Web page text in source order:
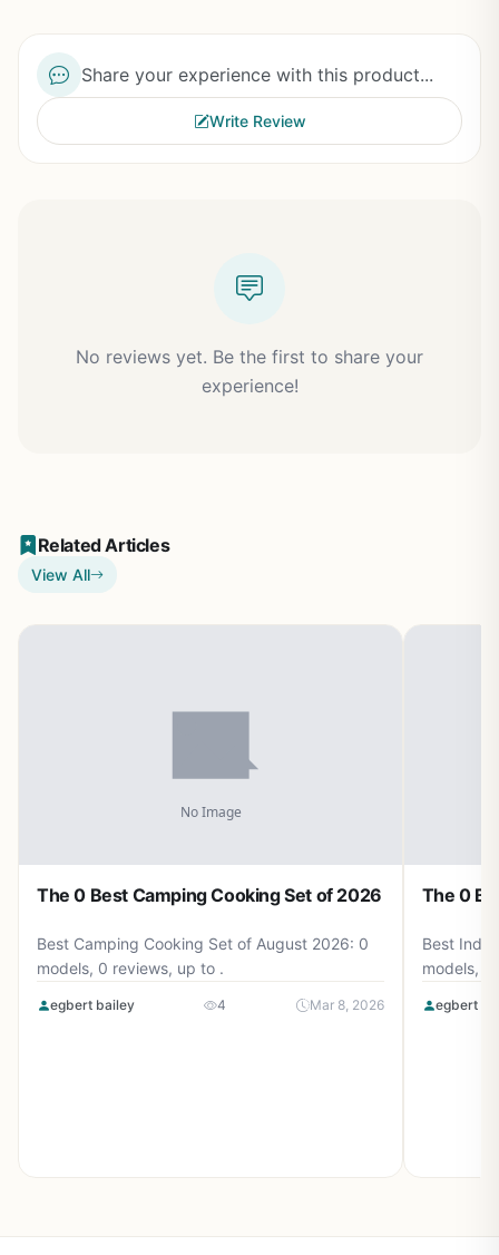
Share your experience with this product...
Write Review
No reviews yet. Be the first to share your
experience!
Related Articles
View All
The 0 Best Camping Cooking Set of 2026
Best Camping Cooking Set of August 2026: 0
models, 0 reviews, up to .
egbert bailey 4 Mar 8, 2026
The 0
Best
models, 0
egbert